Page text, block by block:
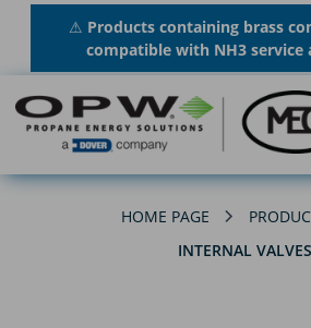
⚠ Products containing brass
compatible with NH3 service
HOME PAGE
INTERNAL VALVES